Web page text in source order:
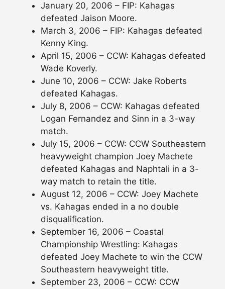
January 20, 2006 – FIP: Kahagas
defeated Jaison Moore.
March 3, 2006 – FIP: Kahagas defeated
Kenny King.
April 15, 2006 – CCW: Kahagas defeated
Wade Koverly.
June 10, 2006 – CCW: Jake Roberts
defeated Kahagas.
July 8, 2006 – CCW: Kahagas defeated
Logan Fernandez and Sinn in a 3-way
match.
July 15, 2006 – CCW: CCW Southeastern
heavyweight champion Joey Machete
defeated Kahagas and Naphtali in a 3-
way match to retain the title.
August 12, 2006 – CCW: Joey Machete
vs. Kahagas ended in a no double
disqualification.
September 16, 2006 – Coastal
Championship Wrestling: Kahagas
defeated Joey Machete to win the CCW
Southeastern heavyweight title.
September 23, 2006 – CCW: CCW